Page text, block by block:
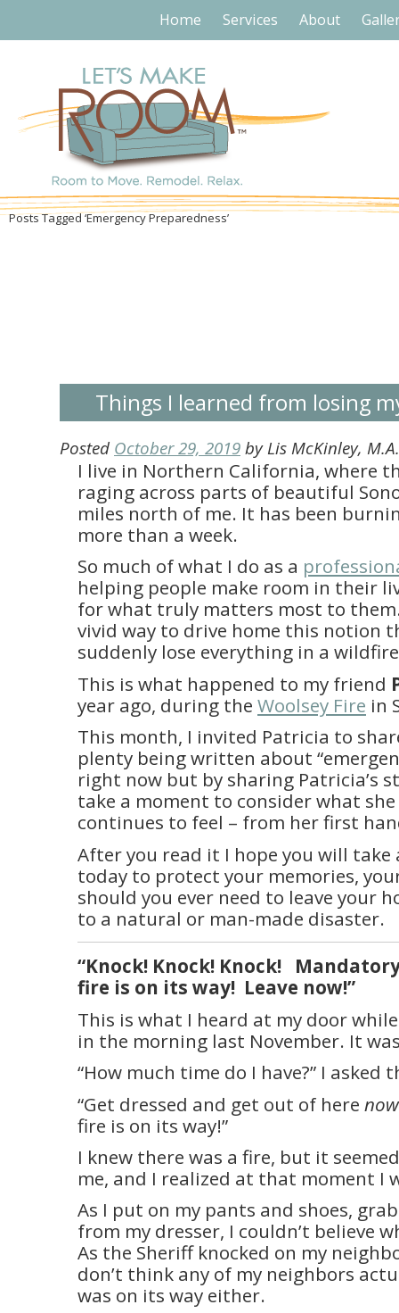
Home Services About
Posts Tagged ‘Emergency Preparedness’
Things I learned from losing
Posted October 29, 2019byLis McKinley,
I live in Northern California, where
raging across parts of beautiful
miles north of me. It has been
more than a week.
So much of what I do as a
helping people make room in their
for what truly matters most to
vivid way to drive home this notion
suddenly lose everything in a
This is what happened to my friend
year ago, during the Woolsey Fire in
This month, I invited Patricia to
plenty being written about
right now but by sharing Patricia’s
take a moment to consider what
continues to feel – from her first
After you read it I hope you will
today to protect your memories,
should you ever need to leave your
to a natural or man-made disaster.
“Knock! Knock! Knock!
fire is on its way! Leave now!”
This is what I heard at my door
in the morning last November. It
“How much time do I have?” I asked
“Get dressed and get out of here now
fire is on its way!”
I knew there was a fire, but it
me, and I realized at that moment I
As I put on my pants and shoes,
from my dresser, I couldn’t believe
As the Sheriff knocked on my
don’t think any of my neighbors
was on its way either.